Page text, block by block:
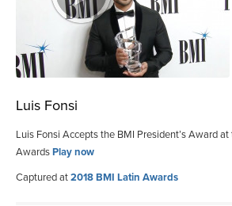
Luis Fonsi
Luis Fonsi Accepts the BMI President’s Award
AwardsPlay now
Captured at2018 BMI Latin Awards